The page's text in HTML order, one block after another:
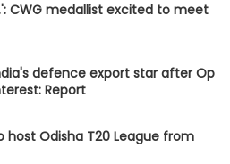
CWG medallist excited to meet
defence export star after Op
Report
host Odisha T20 League from